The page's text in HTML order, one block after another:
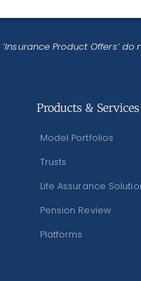
Product Offers’
Products & Services
Model Portfolios
Trusts
Life Assurance
Pension Review
Platforms